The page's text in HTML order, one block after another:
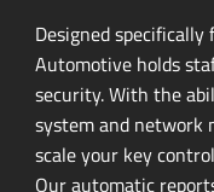
Designed specifically
Automotive holds
security. With the
system and network
scale your key
Our automatic